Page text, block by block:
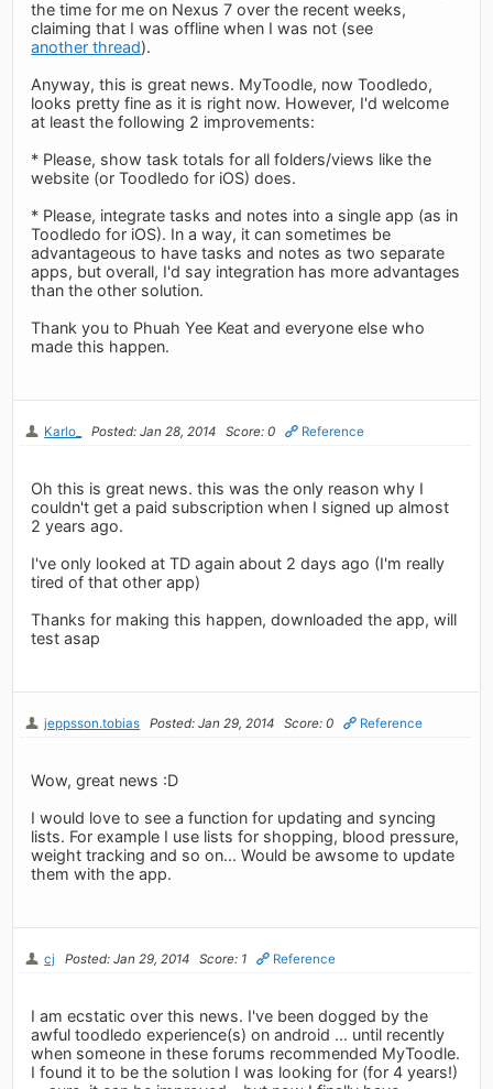
the time for me on Nexus 7 over the recent weeks,
claiming that I was offline when I was not (see
another thread).
Anyway, this is great news. MyToodle, now Toodledo,
looks pretty fine as it is right now. However, I'd welcome
at least the following 2 improvements:
* Please, show task totals for all folders/views like the
website (or Toodledo for iOS) does.
* Please, integrate tasks and notes into a single app (as in
Toodledo for iOS). In a way, it can sometimes be
advantageous to have tasks and notes as two separate
apps, but overall, I'd say integration has more advantages
than the other solution.
Thank you to Phuah Yee Keat and everyone else who
made this happen.
Karlo_ Posted: Jan 28, 2014 Score: 0 Reference
Oh this is great news. this was the only reason why I
couldn't get a paid subscription when I signed up almost
2 years ago.
I've only looked at TD again about 2 days ago (I'm really
tired of that other app)
Thanks for making this happen, downloaded the app, will
test asap
jeppsson.tobias Posted: Jan 29, 2014 Score: 0 Reference
Wow, great news :D
I would love to see a function for updating and syncing
lists. For example I use lists for shopping, blood pressure,
weight tracking and so on... Would be awsome to update
them with the app.
cj Posted: Jan 29, 2014 Score: 1 Reference
I am ecstatic over this news. I've been dogged by the
awful toodledo experience(s) on android ... until recently
when someone in these forums recommended MyToodle.
I found it to be the solution I was looking for (for 4 years!)